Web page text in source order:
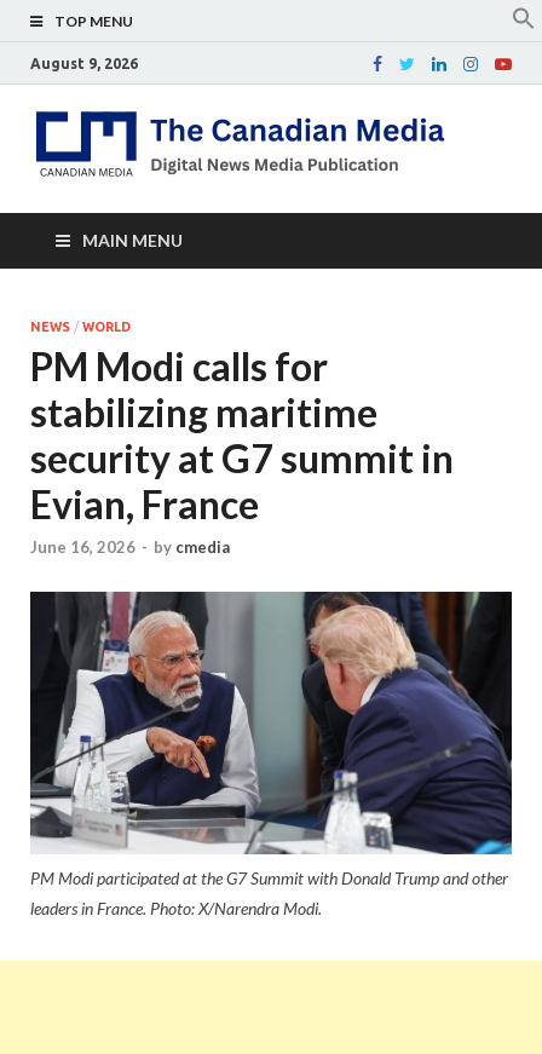
TOP MENU
August 9, 2026
MAIN MENU
NEWS / WORLD
PM Modi calls for
stabilizing maritime
security at G7 summit in
Evian, France
June 16, 2026 - by cmedia
PM Modi participated at the G7 Summit with Donald Trump and other
leaders in France. Photo: X/Narendra Modi.